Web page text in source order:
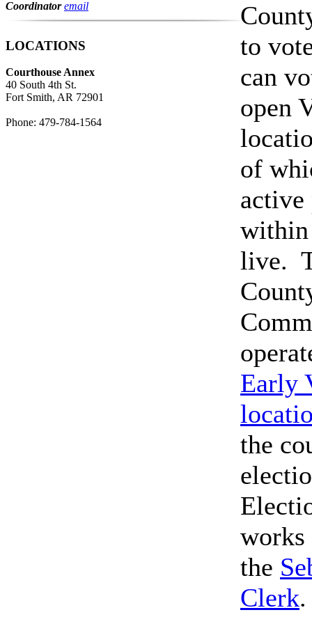
Coordinatoremail
LOCATIONS
Courthouse Annex
40 South 4th St.
Fort Smith, AR 72901
Phone: 479-784-1564
to
can
open
of
active
live.
Early
the
the
Clerk